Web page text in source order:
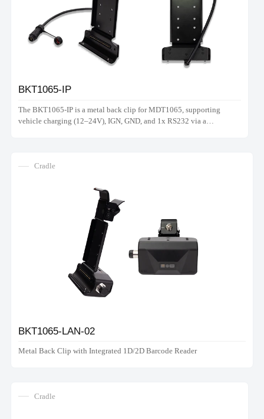
BKT1065-IP
The BKT1065-IP is a metal back clip for MDT1065, supporting
vehicle charging (12–24V), IGN, GND, and 1x RS232 via a
Cradle
BKT1065-LAN-02
Metal Back Clip with Integrated 1D/2D Barcode Reader
Cradle